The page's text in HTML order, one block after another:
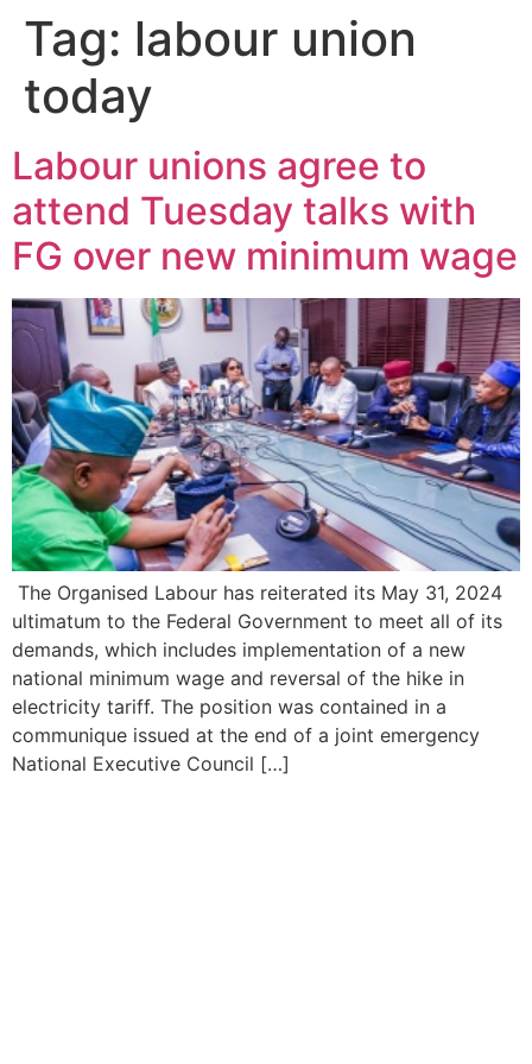
Tag: labour union
today
Labour unions agree to
attend Tuesday talks with
FG over new minimum wage
The Organised Labour has reiterated its May 31, 2024
ultimatum to the Federal Government to meet all of its
demands, which includes implementation of a new
national minimum wage and reversal of the hike in
electricity tariff. The position was contained in a
communique issued at the end of a joint emergency
National Executive Council […]